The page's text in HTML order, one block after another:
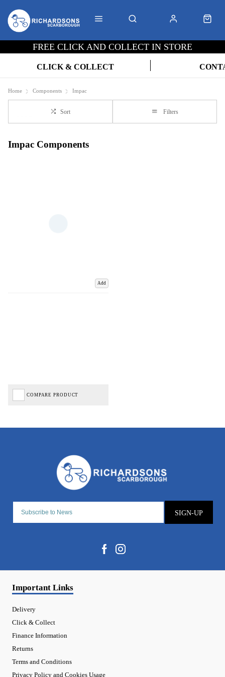
FREE CLICK AND COLLECT IN STORE
CLICK & COLLECT
Home Components Impac
Sort Filters
Impac Components
Add
COMPARE PRODUCT
SIGN-UP
Important Links
Delivery
Click & Collect
Finance Information
Returns
Terms and Conditions
Privacy Policy and Cookies Usage